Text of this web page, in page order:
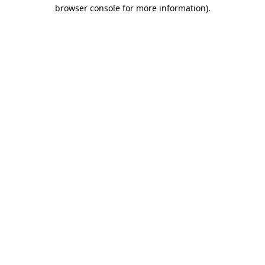
browser console for more information).